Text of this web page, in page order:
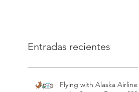
Entradas recientes
Flying with Alaska Airlines